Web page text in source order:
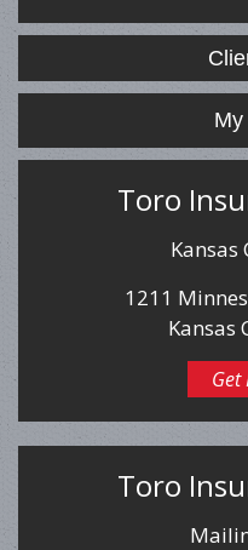
Toro
Kansas
1211
Kansas
Get
Toro